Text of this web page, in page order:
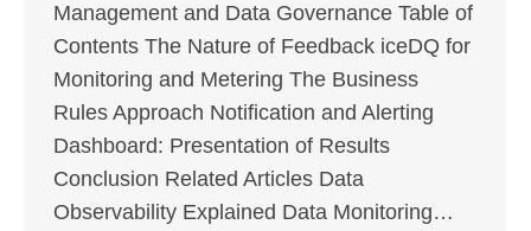
Management and Data Governance Table of
Contents The Nature of Feedback iceDQ for
Monitoring and Metering The Business
Rules Approach Notification and Alerting
Dashboard: Presentation of Results
Conclusion Related Articles Data
Observability Explained Data Monitoring…